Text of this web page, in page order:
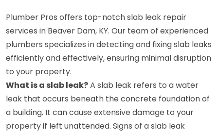
Plumber Pros offers top-notch slab leak repair
services in Beaver Dam, KY. Our team of experienced
plumbers specializes in detecting and fixing slab leaks
efficiently and effectively, ensuring minimal disruption
to your property.
What is a slab leak?A slab leak refers to a water
leak that occurs beneath the concrete foundation of
a building. It can cause extensive damage to your
property if left unattended. Signs of a slab leak